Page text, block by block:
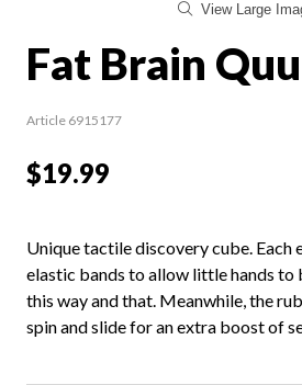
View Large
Fat Brain
Article 6915177
$19.99
Unique tactile discovery cube. Each
elastic bands to allow little hands to
this way and that. Meanwhile, the
spin and slide for an extra boost of